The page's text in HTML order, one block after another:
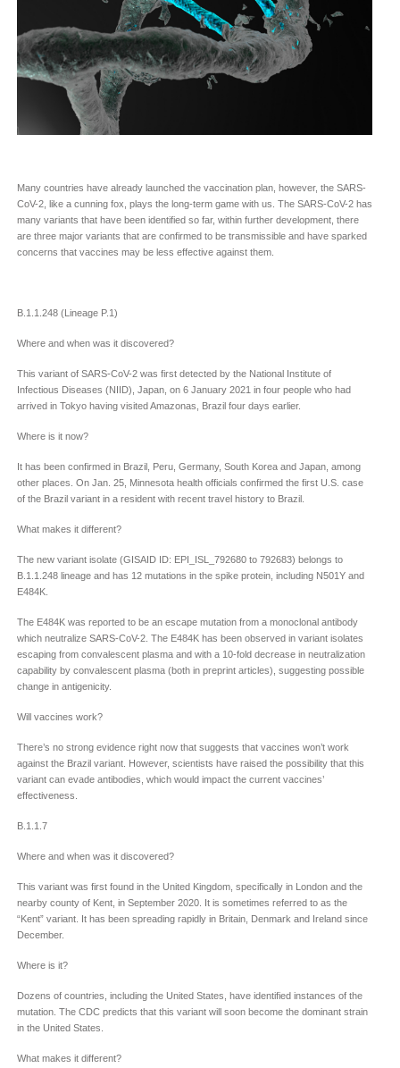
Many countries have already launched the vaccination plan, however, the SARS-
CoV-2, like a cunning fox, plays the long-term game with us. The SARS-CoV-2 has
many variants that have been identified so far, within further development, there
are three major variants that are confirmed to be transmissible and have sparked
concerns that vaccines may be less effective against them.
B.1.1.248 (Lineage P.1)
Where and when was it discovered?
This variant of SARS-CoV-2 was first detected by the National Institute of
Infectious Diseases (NIID), Japan, on 6 January 2021 in four people who had
arrived in Tokyo having visited Amazonas, Brazil four days earlier.
Where is it now?
It has been confirmed in Brazil, Peru, Germany, South Korea and Japan, among
other places. On Jan. 25, Minnesota health officials confirmed the first U.S. case
of the Brazil variant in a resident with recent travel history to Brazil.
What makes it different?
The new variant isolate (GISAID ID: EPI_ISL_792680 to 792683) belongs to
B.1.1.248 lineage and has 12 mutations in the spike protein, including N501Y and
E484K.
The E484K was reported to be an escape mutation from a monoclonal antibody
which neutralize SARS-CoV-2. The E484K has been observed in variant isolates
escaping from convalescent plasma and with a 10-fold decrease in neutralization
capability by convalescent plasma (both in preprint articles), suggesting possible
change in antigenicity.
Will vaccines work?
There’s no strong evidence right now that suggests that vaccines won’t work
against the Brazil variant. However, scientists have raised the possibility that this
variant can evade antibodies, which would impact the current vaccines’
effectiveness.
B.1.1.7
Where and when was it discovered?
This variant was first found in the United Kingdom, specifically in London and the
nearby county of Kent, in September 2020. It is sometimes referred to as the
“Kent” variant. It has been spreading rapidly in Britain, Denmark and Ireland since
December.
Where is it?
Dozens of countries, including the United States, have identified instances of the
mutation. The CDC predicts that this variant will soon become the dominant strain
in the United States.
What makes it different?